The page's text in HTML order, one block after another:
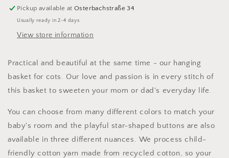
the
baby
the
baby
Pickup available atOsterbachstraße 34
Usually ready in 2-4 days
View store information
Practical and beautiful at the same time - our hanging
basket for cots. Our love and passion is in every stitch of
this basket to sweeten your mom or dad's everyday life.
You can choose from many different colors to match your
baby's room and the playful star-shaped buttons are also
available in three different nuances. We process child-
friendly cotton yarn made from recycled cotton, so your